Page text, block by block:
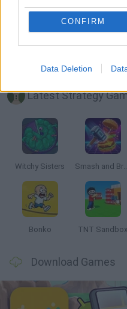
CONFIRM
Data Deletion
PUZZLE AND SKILL
Latest Strategy
Witchy Sisters Smash and Break
Bonko TNT Sandbox
Download Games